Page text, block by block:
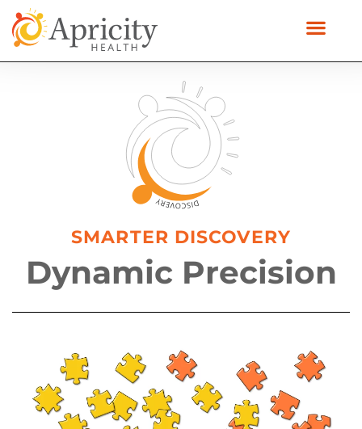
SMARTER DISCOVERY
Dynamic Precision